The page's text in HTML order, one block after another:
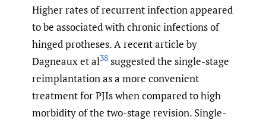
Higher rates of recurrent infection appeared
to be associated with chronic infections of
hinged protheses. A recent article by
Dagneaux et al38 suggested the single-stage
reimplantation as a more convenient
treatment for PJIs when compared to high
morbidity of the two-stage revision. Single-